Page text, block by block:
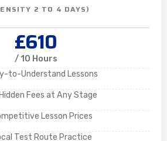
2 TO 4 DAYS)
£610
/ 10 Hours
to-Understand Lessons
Fees at Any Stage
Lesson Prices
Test Route Practice